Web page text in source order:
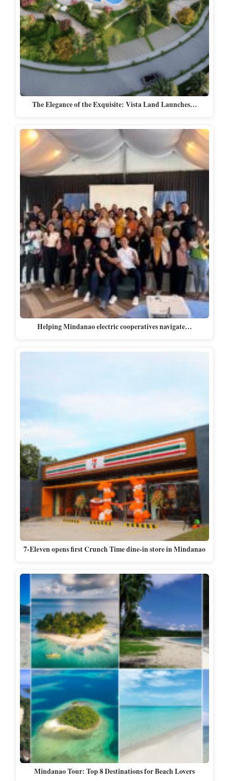
The Elegance of the Exquisite: Vista Land Launches…
Helping Mindanao electric cooperatives navigate…
7-Eleven opens first Crunch Time dine-in store in Mindanao
Mindanao Tour: Top 8 Destinations for Beach Lovers